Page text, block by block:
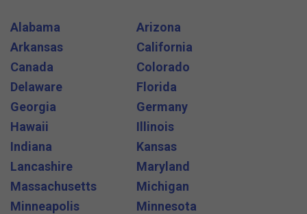
Alabama
Arizona
Arkansas
California
Canada
Colorado
Delaware
Florida
Georgia
Germany
Hawaii
Illinois
Indiana
Kansas
Lancashire
Maryland
Massachusetts
Michigan
Minneapolis
Minnesota